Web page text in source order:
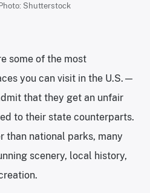
Shutterstock
some of the most
you can visit in the U.S.—
that they get an unfair
to their state counterparts.
than national parks, many
scenery, local history,